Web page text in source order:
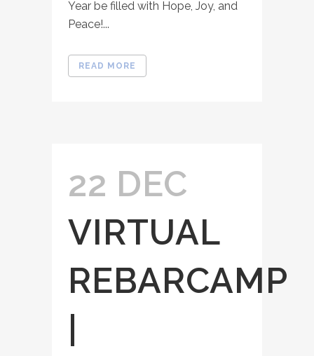
Year be filled with Hope, Joy, and
Peace!...
READ MORE
22 DEC
VIRTUAL
REBARCAMP